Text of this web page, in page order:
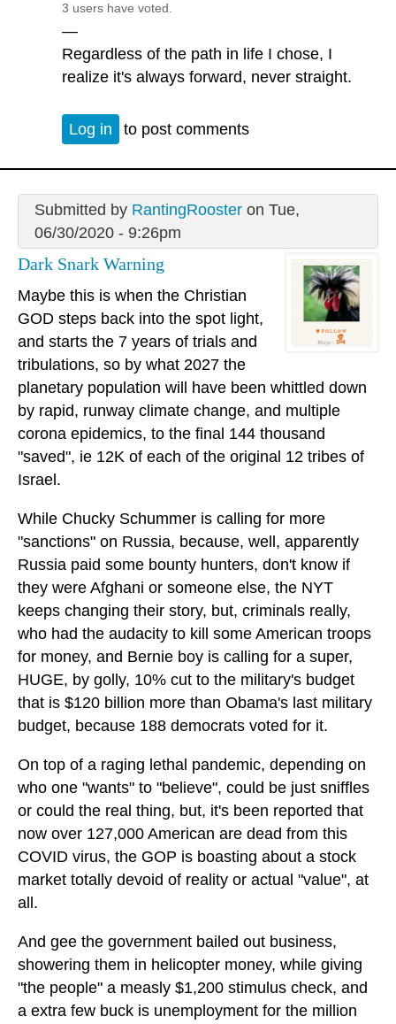
3 users have voted.
—
Regardless of the path in life I chose, I
realize it's always forward, never straight.
Log in to post comments
Submitted by RantingRoosteron Tue,
06/30/2020 - 9:26pm
Dark Snark Warning
Maybe this is when the Christian
GOD steps back into the spot light,
and starts the 7 years of trials and
tribulations, so by what 2027 the
planetary population will have been whittled down
by rapid, runway climate change, and multiple
corona epidemics, to the final 144 thousand
"saved", ie 12K of each of the original 12 tribes of
Israel.
While Chucky Schummer is calling for more
"sanctions" on Russia, because, well, apparently
Russia paid some bounty hunters, don't know if
they were Afghani or someone else, the NYT
keeps changing their story, but, criminals really,
who had the audacity to kill some American troops
for money, and Bernie boy is calling for a super,
HUGE, by golly, 10% cut to the military's budget
that is $120 billion more than Obama's last military
budget, because 188 democrats voted for it.
On top of a raging lethal pandemic, depending on
who one "wants" to "believe", could be just sniffles
or could the real thing, but, it's been reported that
now over 127,000 American are dead from this
COVID virus, the GOP is boasting about a stock
market totally devoid of reality or actual "value", at
all.
And gee the government bailed out business,
showering them in helicopter money, while giving
"the people" a measly $1,200 stimulus check, and
a extra few buck is unemployment for the million